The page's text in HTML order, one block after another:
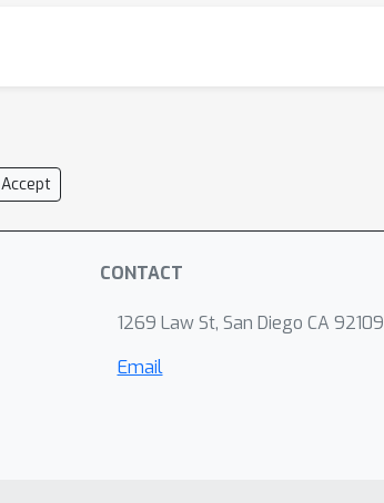
Accept
CONTACT
1269 Law St, San Diego CA 92109
Email